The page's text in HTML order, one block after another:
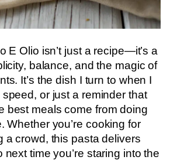
E Olio isn’t just a recipe—it’s a
balance, and the magic of
It’s the dish I turn to when I
or just a reminder that
best meals come from doing
Whether you’re cooking for
a crowd, this pasta delivers
next time you’re staring into the